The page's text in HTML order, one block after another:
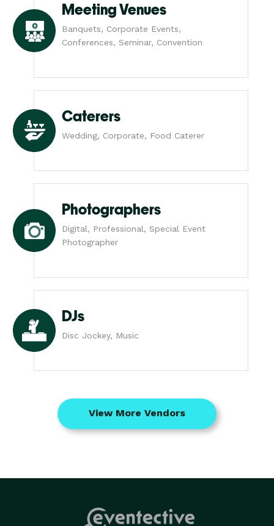
Meeting Venues
Banquets, Corporate Events,
Conferences, Seminar, Convention
Caterers
Wedding, Corporate, Food Caterer
Photographers
Digital, Professional, Special Event
Photographer
DJs
Disc Jockey, Music
View More Vendors